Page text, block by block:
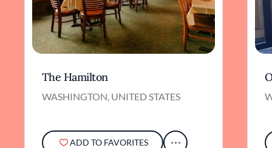
The Hamilton
WASHINGTON, UNITED STATES
ADD TO FAVORITES